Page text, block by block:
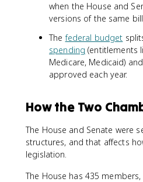
when the House and
versions of the same
Thefederal budget
spending (entitlements
Medicare, Medicaid)
approved each year.
How the Two
The House and Senate were
structures, and that affects
legislation.
The House has 435